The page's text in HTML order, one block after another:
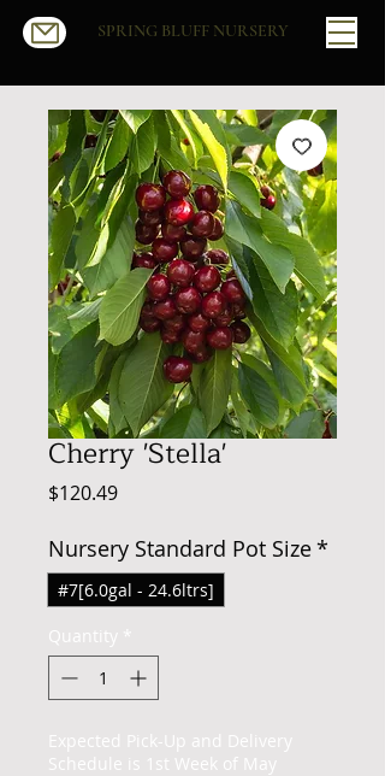
SPRING BLUFF NURSERY
Cherry 'Stella'
$120.49Price
Nursery Standard Pot Size*
#7[6.0gal - 24.6ltrs]
Quantity *
Expected Pick-Up and Delivery
Schedule is 1st Week of May